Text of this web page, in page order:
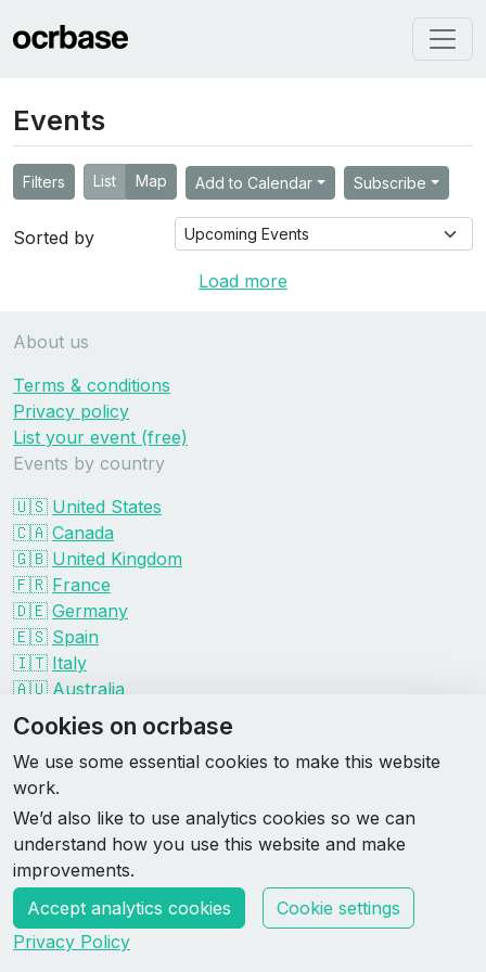
Events
Filters List Map Add to Calendar Subscribe
Sorted by
Load more
About us
Terms & conditions
Privacy policy
List your event (free)
Events by country
🇺🇸 United States
🇨🇦 Canada
🇬🇧 United Kingdom
🇫🇷 France
🇩🇪 Germany
🇪🇸 Spain
🇮🇹 Italy
🇦🇺 Australia
Events by organizer
Spartan
Tough Mudder
Savage Race
Rugged Maniac
DEKA
HYROX
Made by Rebase Labs
Cookies on ocrbase
We use some essential cookies to make this website
work.
We’d also like to use analytics cookies so we can
understand how you use this website and make
improvements.
Accept analytics cookies
Cookie settings
Privacy Policy